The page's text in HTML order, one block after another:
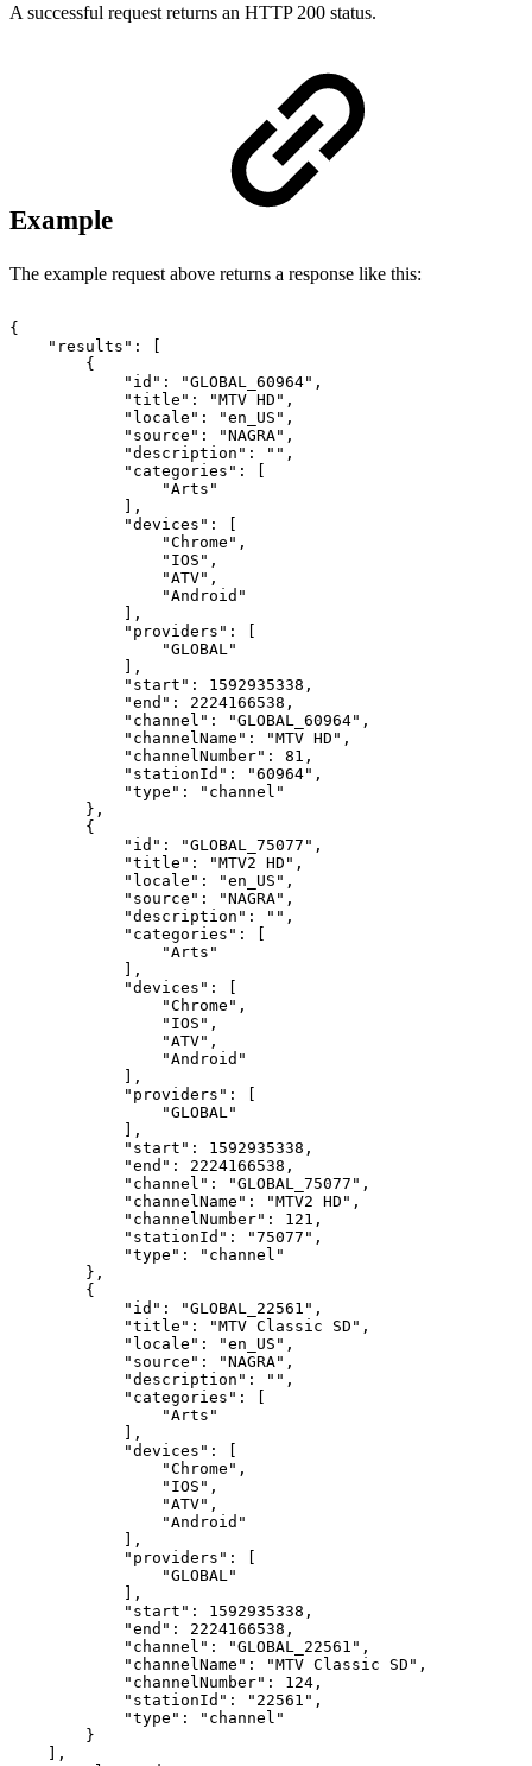
A successful request returns an HTTP 200 status.
Example
The example request above returns a response like this:
{
"results":
[
{
"id":
"GLOBAL_60964",
"title":
"MTV HD",
"locale":
"en_US",
"source":
"NAGRA",
"description":
"",
"categories":
[
"Arts"
],
"devices":
[
"Chrome",
"IOS",
"ATV",
"Android"
],
"providers":
[
"GLOBAL"
],
"start":
1592935338,
"end":
2224166538,
"channel":
"GLOBAL_60964",
"channelName":
"MTV HD",
"channelNumber":
81,
"stationId":
"60964",
"type":
"channel"
},
{
"id":
"GLOBAL_75077",
"title":
"MTV2 HD",
"locale":
"en_US",
"source":
"NAGRA",
"description":
"",
"categories":
[
"Arts"
],
"devices":
[
"Chrome",
"IOS",
"ATV",
"Android"
],
"providers":
[
"GLOBAL"
],
"start":
1592935338,
"end":
2224166538,
"channel":
"GLOBAL_75077",
"channelName":
"MTV2 HD",
"channelNumber":
121,
"stationId":
"75077",
"type":
"channel"
},
{
"id":
"GLOBAL_22561",
"title":
"MTV Classic
SD",
"locale":
"en_US",
"source":
"NAGRA",
"description":
"",
"categories":
[
"Arts"
],
"devices":
[
"Chrome",
"IOS",
"ATV",
"Android"
],
"providers":
[
"GLOBAL"
],
"start":
1592935338,
"end":
2224166538,
"channel":
"GLOBAL_22561",
"channelName":
"MTV Classic
SD",
"channelNumber":
124,
"stationId":
"22561",
"type":
"channel"
}
],